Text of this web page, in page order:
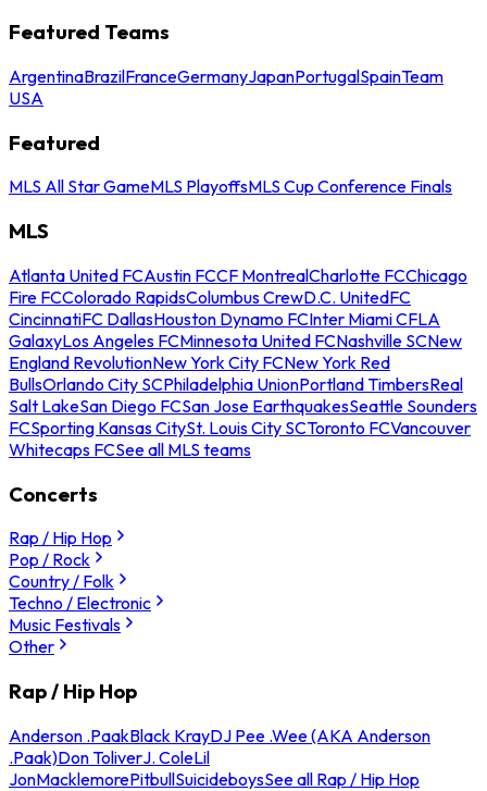
Featured Teams
ArgentinaBrazilFranceGermanyJapanPortugalSpainTeam
USA
Featured
MLS All Star GameMLS PlayoffsMLS Cup Conference Finals
MLS
Atlanta United FCAustin FCCF MontrealCharlotte FCChicago
Fire FCColorado RapidsColumbus CrewD.C. UnitedFC
CincinnatiFC DallasHouston Dynamo FCInter Miami CFLA
GalaxyLos Angeles FCMinnesota United FCNashville SCNew
England RevolutionNew York City FCNew York Red
BullsOrlando City SCPhiladelphia UnionPortland TimbersReal
Salt LakeSan Diego FCSan Jose EarthquakesSeattle Sounders
FCSporting Kansas CitySt. Louis City SCToronto FCVancouver
Whitecaps FCSee all MLS teams
Concerts
Rap / Hip Hop
Pop / Rock
Country / Folk
Techno / Electronic
Music Festivals
Other
Rap / Hip Hop
Anderson .PaakBlack KrayDJ Pee .Wee (AKA Anderson
.Paak)Don ToliverJ. ColeLil
JonMacklemorePitbullSuicideboysSee all Rap / Hip Hop